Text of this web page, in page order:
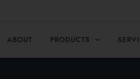
ABOUT PRODUCTS